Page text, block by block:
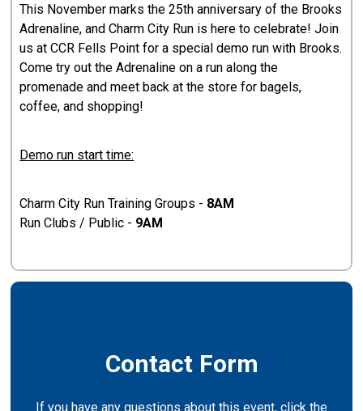
This November marks the 25th anniversary of the Brooks
Adrenaline, and Charm City Run is here to celebrate! Join
us at CCR Fells Point for a special demo run with Brooks.
Come try out the Adrenaline on a run along the
promenade and meet back at the store for bagels,
coffee, and shopping!
Demo run start time:
Charm City Run Training Groups - 8AM
Run Clubs / Public - 9AM
Contact Form
If you have any questions about this event, click the